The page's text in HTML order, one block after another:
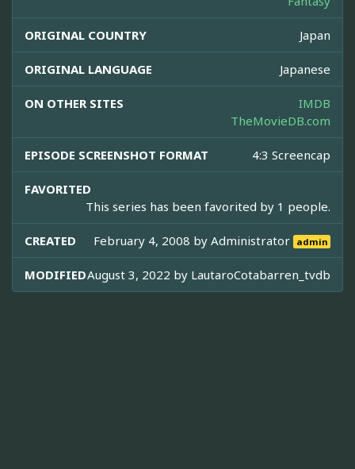
ORIGINAL COUNTRY Japan
ORIGINAL LANGUAGE Japanese
ON OTHER SITES
IMDB
TheMovieDB.com
EPISODE SCREENSHOT FORMAT 4:3 Screencap
FAVORITED
This series has been favorited by 1 people.
CREATED February 4, 2008 byAdministrator admin
MODIFIEDAugust 3, 2022 by LautaroCotabarren_tvdb